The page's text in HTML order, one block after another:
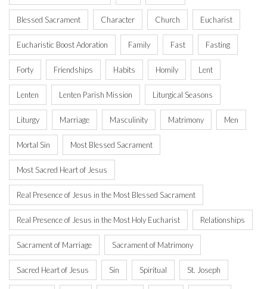
Blessed Sacrament Character Church Eucharist
Eucharistic Boost Adoration Family Fast Fasting
Forty Friendships Habits Homily Lent
Lenten Lenten Parish Mission Liturgical Seasons
Liturgy Marriage Masculinity Matrimony Men
Mortal Sin Most Blessed Sacrament
Most Sacred Heart of Jesus
Real Presence of Jesus in the Most Blessed Sacrament
Real Presence of Jesus in the Most Holy Eucharist Relationships
Sacrament of Marriage Sacrament of Matrimony
Sacred Heart of Jesus Sin Spiritual St. Joseph